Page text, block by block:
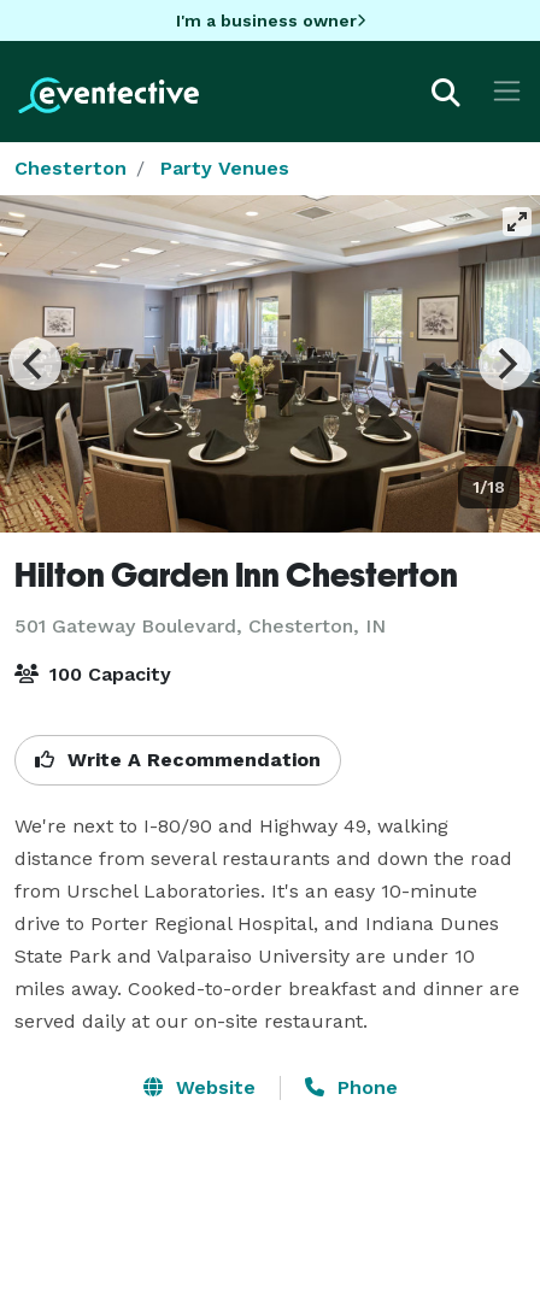
I'm a business owner
Chesterton Party Venues
1/18
Hilton Garden Inn Chesterton
501 Gateway Boulevard, Chesterton, IN
100 Capacity
Write A Recommendation
We're next to I-80/90 and Highway 49, walking
distance from several restaurants and down the road
from Urschel Laboratories. It's an easy 10-minute
drive to Porter Regional Hospital, and Indiana Dunes
State Park and Valparaiso University are under 10
miles away. Cooked-to-order breakfast and dinner are
served daily at our on-site restaurant.
Website Phone